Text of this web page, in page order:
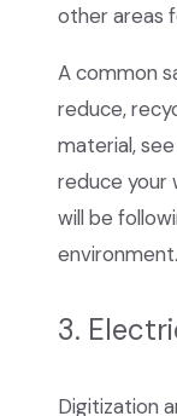
other areas
A common
reduce,
material,
reduce your
will be
environment.
3.
Digitization